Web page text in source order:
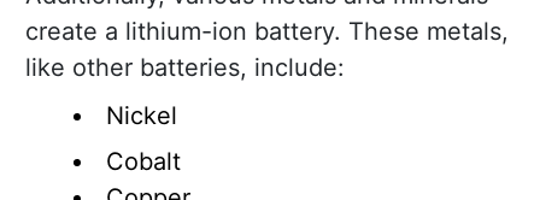
create a lithium-ion battery. These metals,
like other batteries, include:
Nickel
Cobalt